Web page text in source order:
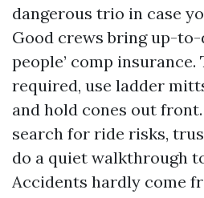
dangerous trio in case
Good crews bring up-
people’ comp
required, use ladder
and hold cones out
search for ride risks,
do a quiet walkthrough
Accidents hardly come